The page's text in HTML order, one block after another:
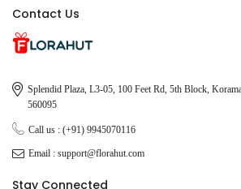
Contact Us
Splendid Plaza, L3-05, 100 Feet Rd, 5th Block,
560095
Call us : (+91) 9945070116
Email : support@florahut.com
Stay Connected